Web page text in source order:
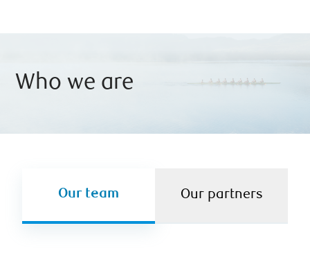
Who we are
Our team Our partners